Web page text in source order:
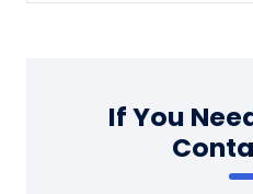
If You